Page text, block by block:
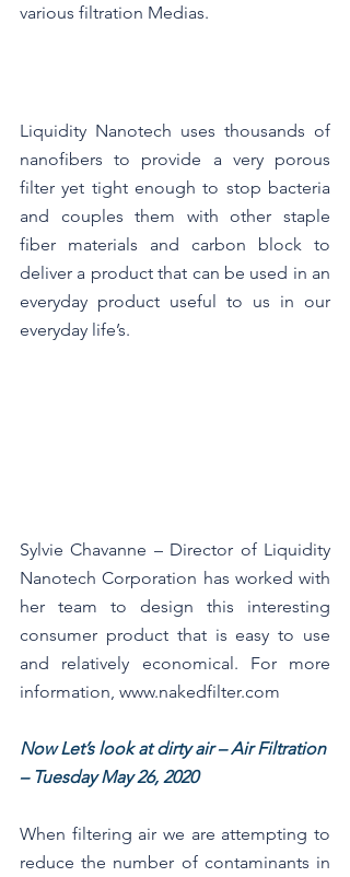
various filtration Medias.
Liquidity Nanotech uses thousands of
nanofibers to provide a very porous
filter yet tight enough to stop bacteria
and couples them with other staple
fiber materials and carbon block to
deliver a product that can be used in an
everyday product useful to us in our
everyday life’s.
Sylvie Chavanne – Director of Liquidity
Nanotech Corporation has worked with
her team to design this interesting
consumer product that is easy to use
and relatively economical. For more
information, www.nakedfilter.com
Now Let’s look at dirty air – Air Filtration
– Tuesday May 26, 2020
When filtering air we are attempting to
reduce the number of contaminants in